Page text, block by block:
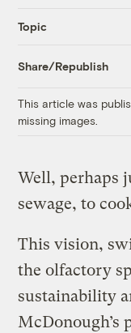
Topic
Share/Republish
This article was
missing images.
Well, perhaps
sewage, to
This vision,
the olfactory
sustainability
McDonough’s